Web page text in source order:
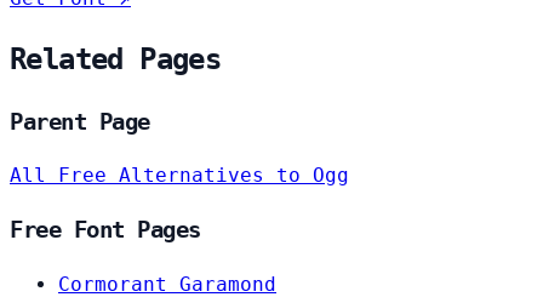
Related Pages
Parent Page
All Free Alternatives to Ogg
Free Font Pages
Cormorant Garamond